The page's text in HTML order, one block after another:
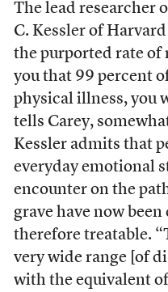
The lead researcher
C. Kessler of
the purported rate
you that 99 percent
physical illness, you
tells Carey,
Kessler admits that
everyday emotional
encounter on the
grave have now been
therefore treatable.
very wide range [of
with the equivalent